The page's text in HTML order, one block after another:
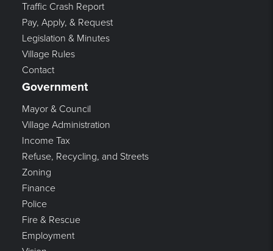
Traffic Crash Report
Pay, Apply, & Request
Legislation & Minutes
Village Rules
Contact
Government
Mayor & Council
Village Administration
Income Tax
Refuse, Recycling, and Streets
Zoning
Finance
Police
Fire & Rescue
Employment